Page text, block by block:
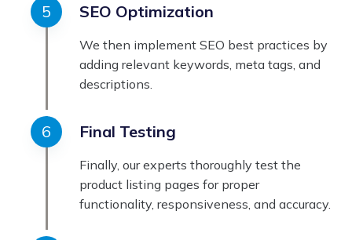
SEO Optimization
We then implement SEO best practices by
adding relevant keywords, meta tags, and
descriptions.
Final Testing
Finally, our experts thoroughly test the
product listing pages for proper
functionality, responsiveness, and accuracy.